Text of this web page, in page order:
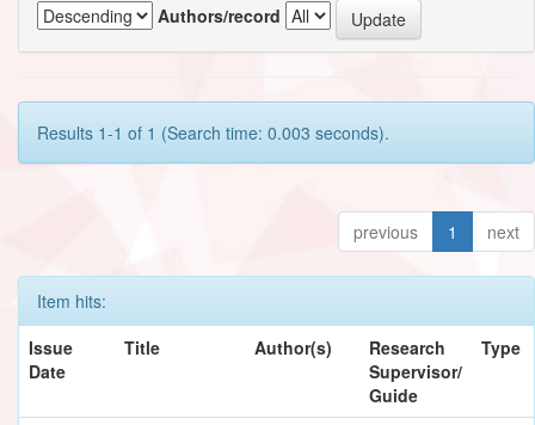
Authors/record
Results 1-1 of 1 (Search time: 0.003 seconds).
previous 1 next
Item hits:
Issue
Date
Title Author(s)
Research
Supervisor/
Guide
Type